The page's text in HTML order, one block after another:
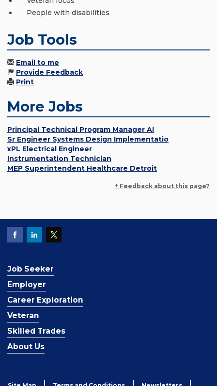
People with disabilities
Job Tools
Email to me
Provide Feedback
Print
More Jobs
Principal Technical Program Manager AI
Sr Engineer Systems Design Implementatio
xPL Electrical Engineer
Instrumentation Technician
MEP Superintendent Healthcare Detroit
+ Feedback about this page?
Job Seeker
Employer
Career Exploration
Veteran
Skilled Trades
About Us